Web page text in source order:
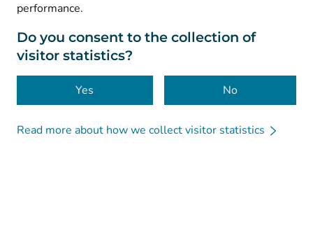
performance.
Do you consent to the collection of
visitor statistics?
Yes No
Read more about how we collect visitor statistics
Data protection
About this website
Accessibility
Cookies